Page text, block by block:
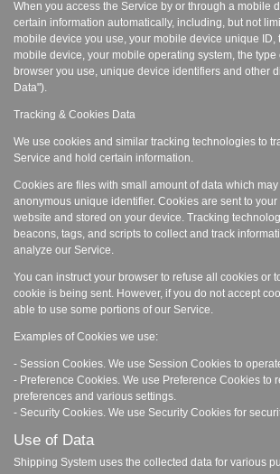
When you access the Service by or through a mobile
certain information automatically, including, but not
mobile device you use, your mobile device unique ID,
mobile device, your mobile operating system, the type
browser you use, unique device identifiers and other
Data").
Tracking & Cookies Data
We use cookies and similar tracking technologies to
Service and hold certain information.
Cookies are files with small amount of data which
anonymous unique identifier. Cookies are sent to
website and stored on your device. Tracking
beacons, tags, and scripts to collect and track
analyze our Service.
You can instruct your browser to refuse all cookies or
cookie is being sent. However, if you do not accept
able to use some portions of our Service.
Examples of Cookies we use:
- Session Cookies. We use Session Cookies to
- Preference Cookies. We use Preference Cookies to
preferences and various settings.
- Security Cookies. We use Security Cookies for
Use of Data
Shipping System uses the collected data for various